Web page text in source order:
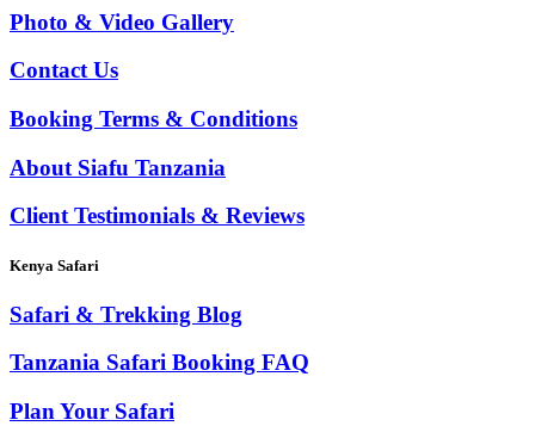
Photo & Video Gallery
Contact Us
Booking Terms & Conditions
About Siafu Tanzania
Client Testimonials & Reviews
Kenya Safari
Safari & Trekking Blog
Tanzania Safari Booking FAQ
Plan Your Safari